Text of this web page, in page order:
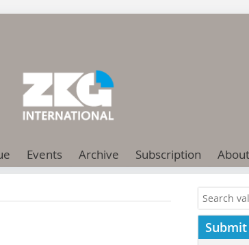
Events Archive Subscription About